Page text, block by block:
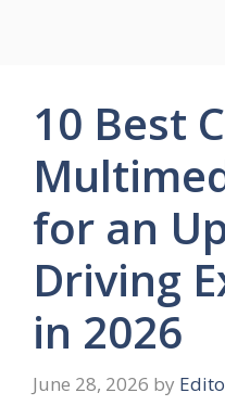
10 Best
for an
Driving
in 2026
June 28, 2026 by